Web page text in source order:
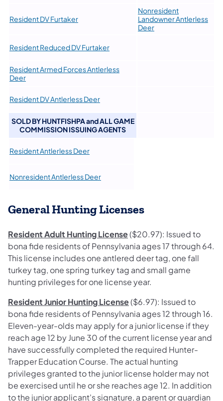
Resident DV Furtaker
Nonresident
Landowner Antlerless
Deer
Resident Reduced DV Furtaker
​Resident Armed Forces Antlerless
Deer
Resident DV Antlerless Deer
SOLD BY HUNTFISHPA and ALL GAME
COMMISSION ISSUING AGENTS
Resident Antlerless Deer
Nonresident Antlerless Deer
General Hunting Licenses
Resident Adult Hunting License($20.97): Issued to
bona fide residents of Pennsylvania ages 17 through 64.
This license includes one antlered deer tag, one fall
turkey tag, one spring turkey tag and small game
hunting privileges for one license year.
Resident Junior Hunting License($6.97): Issued to
bona fide residents of Pennsylvania ages 12 through 16.
Eleven-year-olds may apply for a junior license if they
reach age 12 by June 30 of the current license year and
have successfully completed the required Hunter-
Trapper Education Course. The actual hunting
privileges granted to the junior license holder may not
be exercised until he or she reaches age 12. In addition
to the junior applicant's signature, a parent or guardian